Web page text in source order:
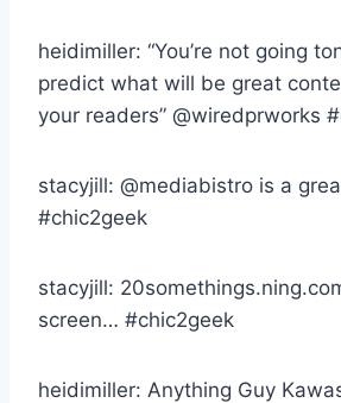
heidimiller: “You’re not going
predict what will be great
your readers” @wiredprworks
stacyjill: @mediabistro is a
#chic2geek
stacyjill:
screen… #chic2geek
heidimiller: Anything Guy